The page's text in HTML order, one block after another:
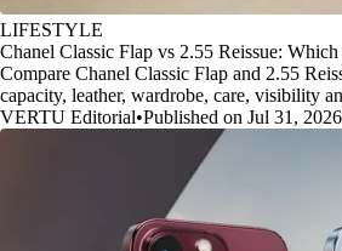
LIFESTYLE
Chanel Classic Flap vs 2.55 Reissue:
Compare Chanel Classic Flap and 2.55
capacity, leather, wardrobe, care, visibility
VERTU Editorial•Published on Jul 31, 2026